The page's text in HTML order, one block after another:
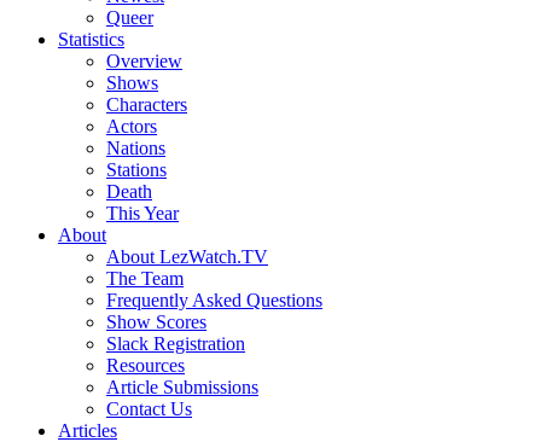
Queer
Statistics
Overview
Shows
Characters
Actors
Nations
Stations
Death
This Year
About
About LezWatch.TV
The Team
Frequently Asked Questions
Show Scores
Slack Registration
Resources
Article Submissions
Contact Us
Articles